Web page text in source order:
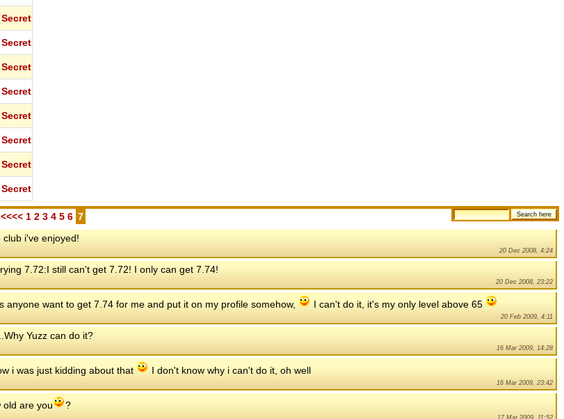
Secret
Secret
Secret
Secret
Secret
Secret
Secret
Secret
<<<<1 2 3 4 5 6 7
club i've enjoyed!
20 Dec 2008, 4:24
7.72:I still can't get 7.72! I only can get 7.74!
20 Dec 2008, 23:22
anyone want to get 7.74 for me and put it on my profile somehow, I can't do it, it's my only level above 65
20 Feb 2009, 4:11
Yuzz can do it?
16 Mar 2009, 14:28
i was just kidding about that I don't know why i can't do it, oh well
16 Mar 2009, 23:42
old are you ?
17 Mar 2009, 11:52